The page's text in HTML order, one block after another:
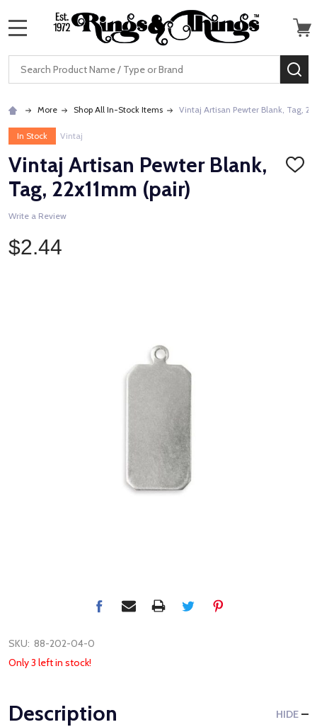
Search
More Shop All In-Stock Items Vintaj Artisan Pewter Blank, Tag,
In Stock Vintaj
Vintaj Artisan Pewter Blank,
Tag, 22x11mm (pair)
ADD
Write a Review
$2.44
SKU: 88-202-04-0
Only 3 left in stock!
Description HIDE